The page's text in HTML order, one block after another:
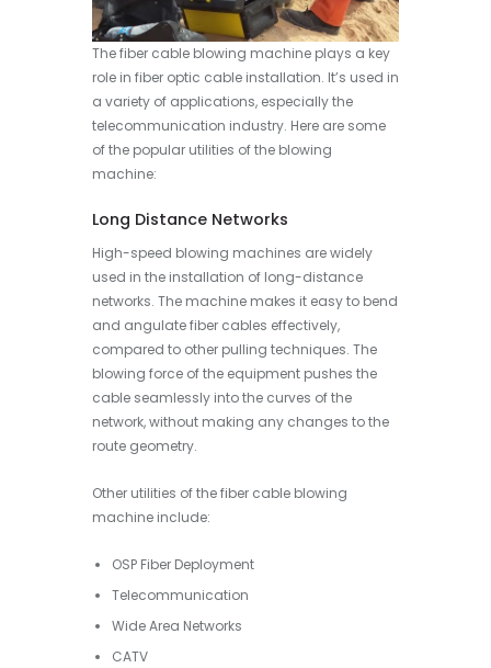
The fiber cable blowing machine plays a key
role in fiber optic cable installation. It’s used in
a variety of applications, especially the
telecommunication industry. Here are some
of the popular utilities of the blowing
machine:
Long Distance Networks
High-speed blowing machines are widely
used in the installation of long-distance
networks. The machine makes it easy to bend
and angulate fiber cables effectively,
compared to other pulling techniques. The
blowing force of the equipment pushes the
cable seamlessly into the curves of the
network, without making any changes to the
route geometry.
Other utilities of the fiber cable blowing
machine include:
OSP Fiber Deployment
Telecommunication
Wide Area Networks
CATV